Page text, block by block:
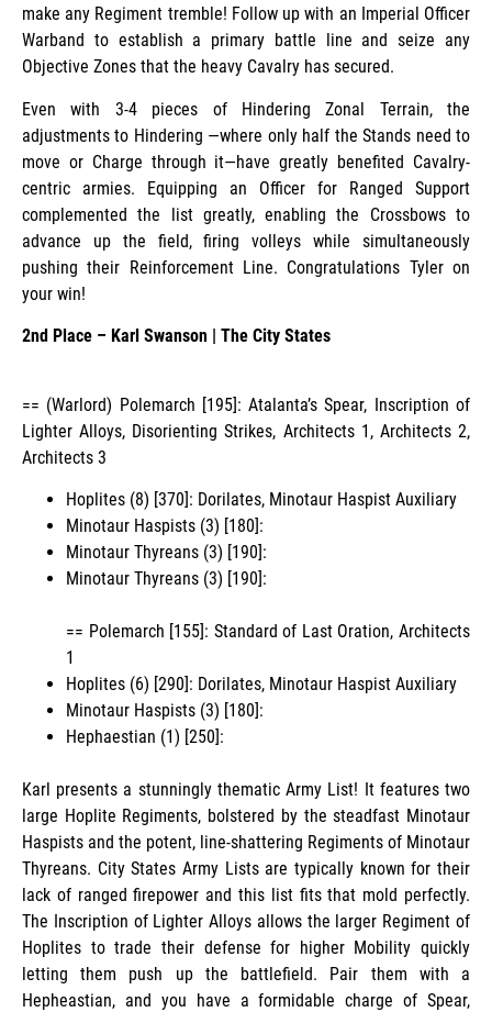
make any Regiment tremble! Follow up with an Imperial Officer
Warband to establish a primary battle line and seize any
Objective Zones that the heavy Cavalry has secured.
Even with 3-4 pieces of Hindering Zonal Terrain, the
adjustments to Hindering —where only half the Stands need to
move or Charge through it—have greatly benefited Cavalry-
centric armies. Equipping an Officer for Ranged Support
complemented the list greatly, enabling the Crossbows to
advance up the field, firing volleys while simultaneously
pushing their Reinforcement Line. Congratulations Tyler on
your win!
2nd Place – Karl Swanson | The City States
== (Warlord) Polemarch [195]: Atalanta’s Spear, Inscription of
Lighter Alloys, Disorienting Strikes, Architects 1, Architects 2,
Architects 3
Hoplites (8) [370]: Dorilates, Minotaur Haspist Auxiliary
Minotaur Haspists (3) [180]:
Minotaur Thyreans (3) [190]:
Minotaur Thyreans (3) [190]:
== Polemarch [155]: Standard of Last Oration, Architects
1
Hoplites (6) [290]: Dorilates, Minotaur Haspist Auxiliary
Minotaur Haspists (3) [180]:
Hephaestian (1) [250]:
Karl presents a stunningly thematic Army List! It features two
large Hoplite Regiments, bolstered by the steadfast Minotaur
Haspists and the potent, line-shattering Regiments of Minotaur
Thyreans. City States Army Lists are typically known for their
lack of ranged firepower and this list fits that mold perfectly.
The Inscription of Lighter Alloys allows the larger Regiment of
Hoplites to trade their defense for higher Mobility quickly
letting them push up the battlefield. Pair them with a
Hepheastian, and you have a formidable charge of Spear,